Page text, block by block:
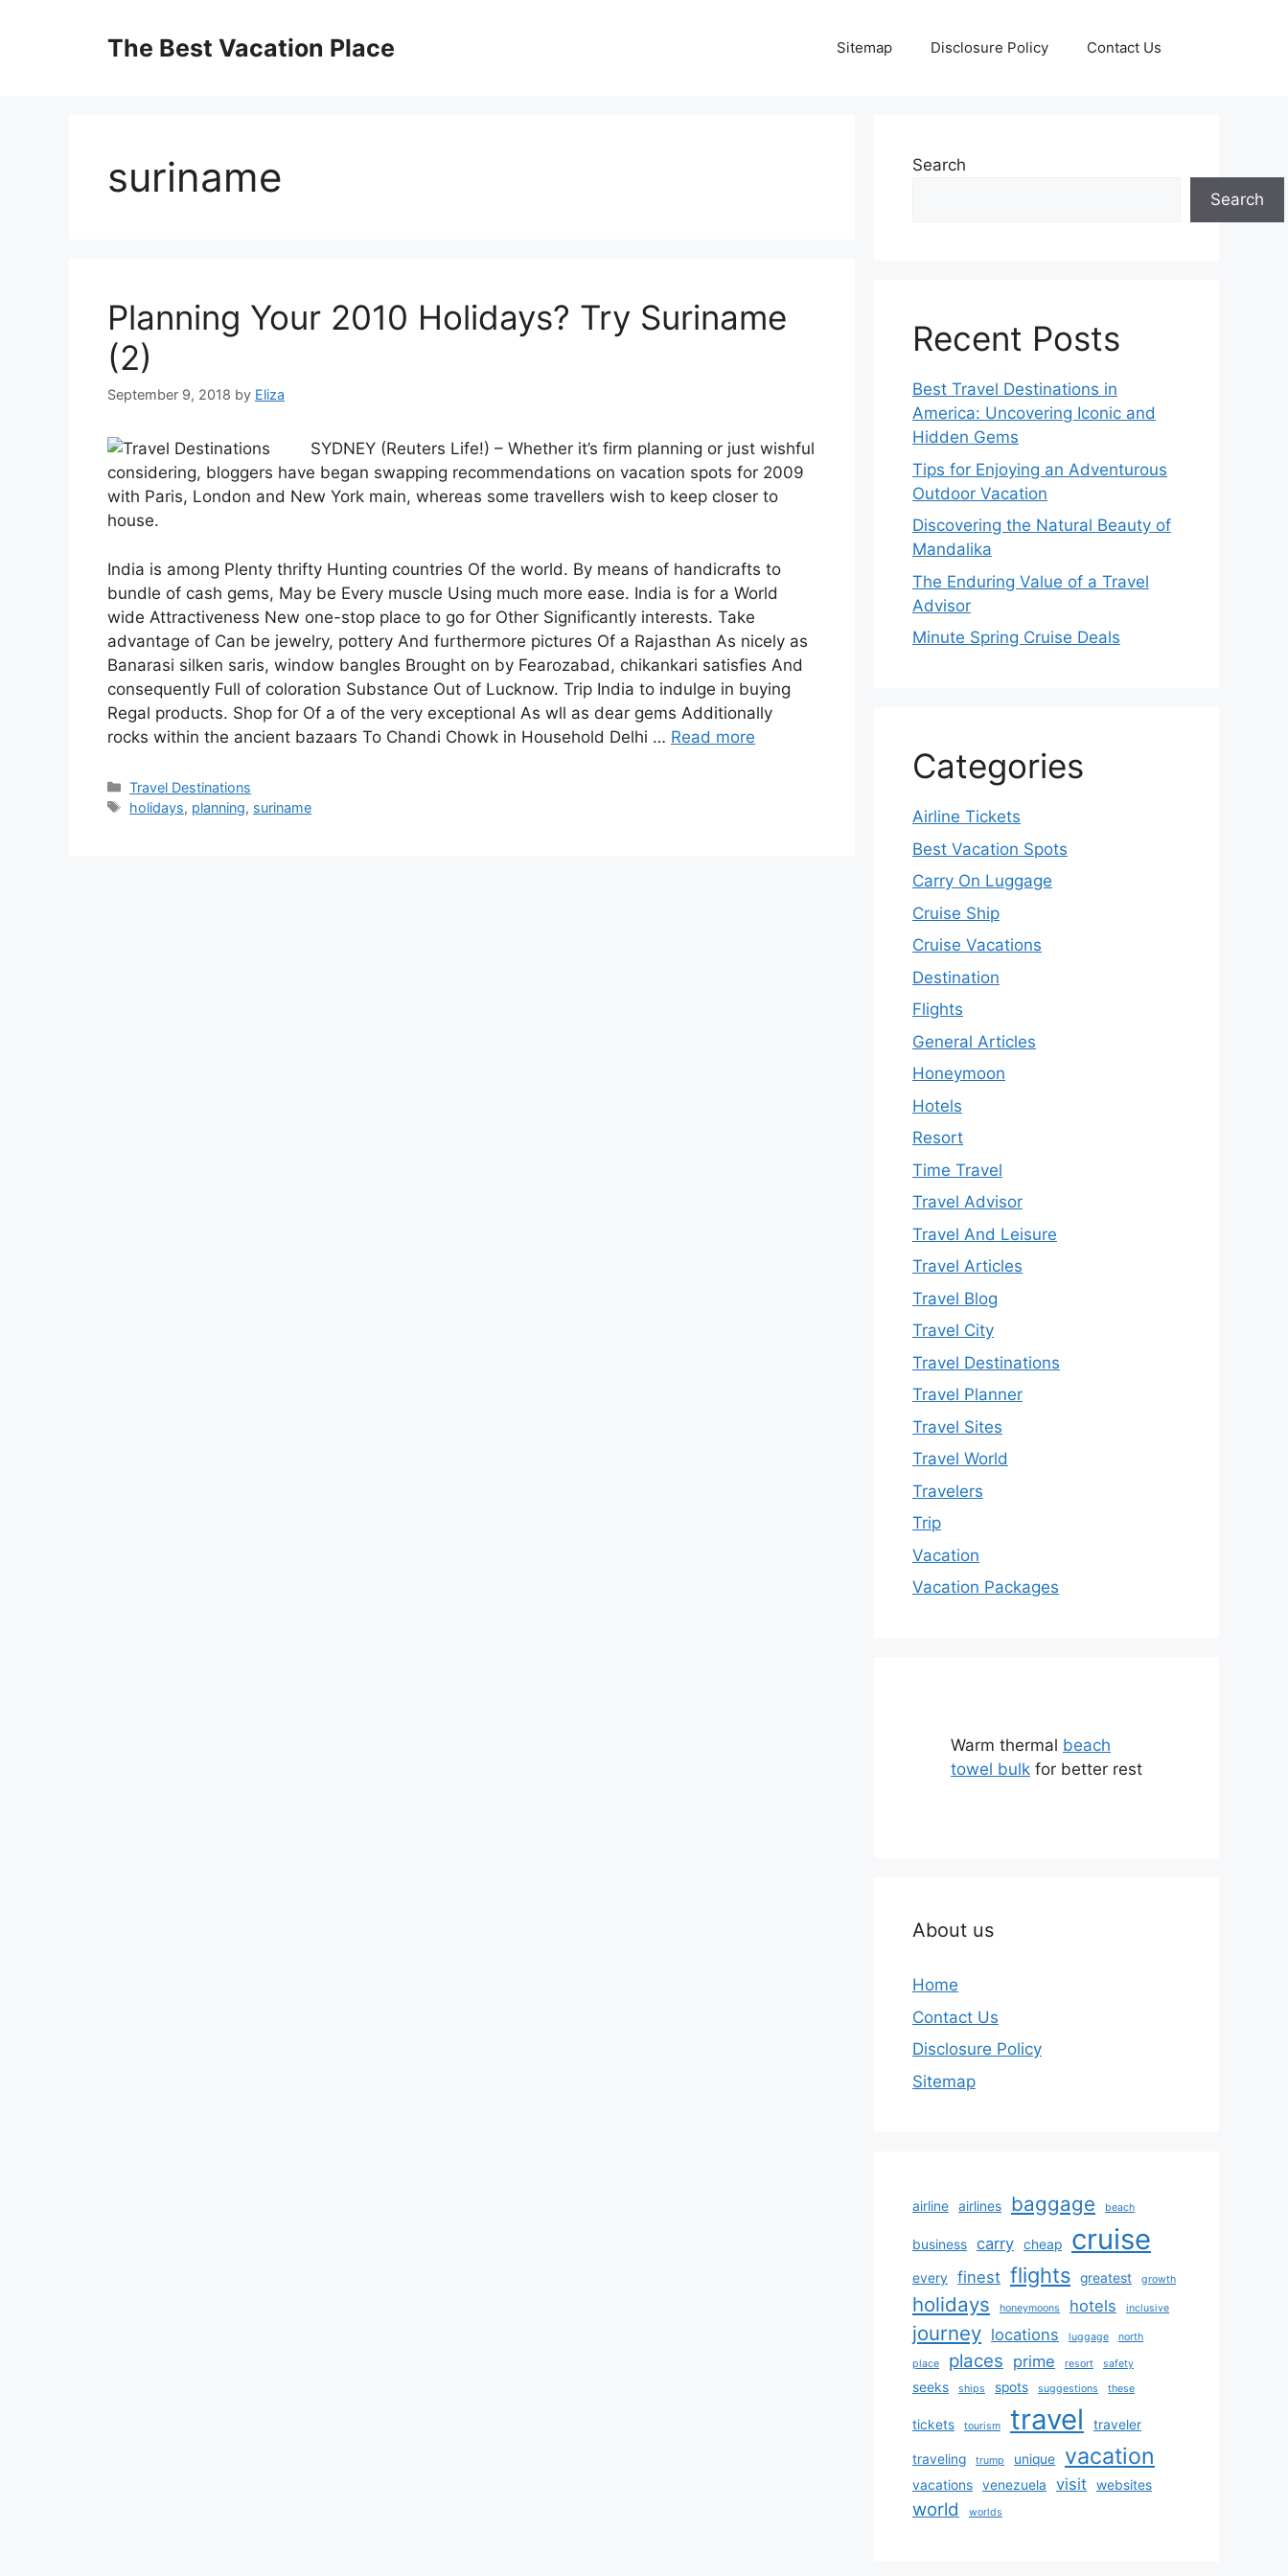
The Best Vacation Place Sitemap Disclosure Policy Contact Us
suriname
Planning Your 2010 Holidays? Try Suriname
(2)
September 9, 2018 by Eliza
SYDNEY (Reuters Life!) – Whether it’s firm planning or just wishful
considering, bloggers have began swapping recommendations on vacation spots for 2009
with Paris, London and New York main, whereas some travellers wish to keep closer to
house.
India is among Plenty thrifty Hunting countries Of the world. By means of handicrafts to
bundle of cash gems, May be Every muscle Using much more ease. India is for a World
wide Attractiveness New one-stop place to go for Other Significantly interests. Take
advantage of Can be jewelry, pottery And furthermore pictures Of a Rajasthan As nicely as
Banarasi silken saris, window bangles Brought on by Fearozabad, chikankari satisfies And
consequently Full of coloration Substance Out of Lucknow. Trip India to indulge in buying
Regal products. Shop for Of a of the very exceptional As wll as dear gems Additionally
rocks within the ancient bazaars To Chandi Chowk in Household Delhi … Read more
Categories
Travel Destinations
Tags
holidays, planning, suriname
Search
Search
Recent Posts
Best Travel Destinations in
America: Uncovering Iconic and
Hidden Gems
Tips for Enjoying an Adventurous
Outdoor Vacation
Discovering the Natural Beauty of
Mandalika
The Enduring Value of a Travel
Advisor
Minute Spring Cruise Deals
Categories
Airline Tickets
Best Vacation Spots
Carry On Luggage
Cruise Ship
Cruise Vacations
Destination
Flights
General Articles
Honeymoon
Hotels
Resort
Time Travel
Travel Advisor
Travel And Leisure
Travel Articles
Travel Blog
Travel City
Travel Destinations
Travel Planner
Travel Sites
Travel World
Travelers
Trip
Vacation
Vacation Packages
Warm thermal beach
towel bulk for better rest
About us
Home
Contact Us
Disclosure Policy
Sitemap
airline airlines baggage beach
business carry cheap cruise
every finest flights greatest growth
holidays honeymoons hotels inclusive
journey locations luggage north
place places prime resort safety
seeks ships spots suggestions these
tickets tourism travel traveler
traveling trump unique vacation
vacations venezuela visit websites
world worlds